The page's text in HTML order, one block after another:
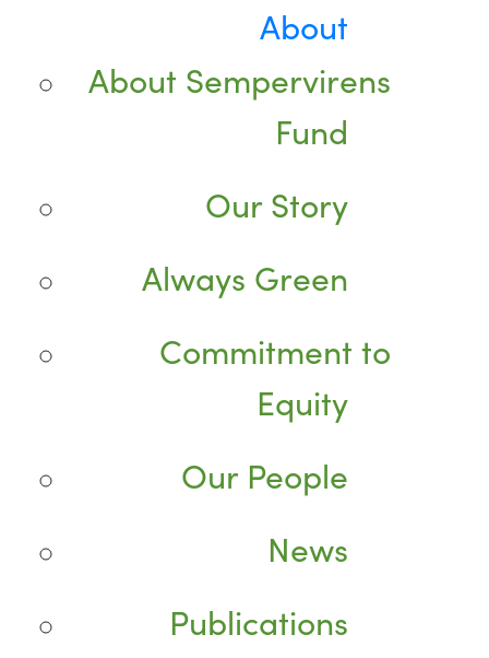
About
About Sempervirens
Fund
Our Story
Always Green
Commitment to
Equity
Our People
News
Publications